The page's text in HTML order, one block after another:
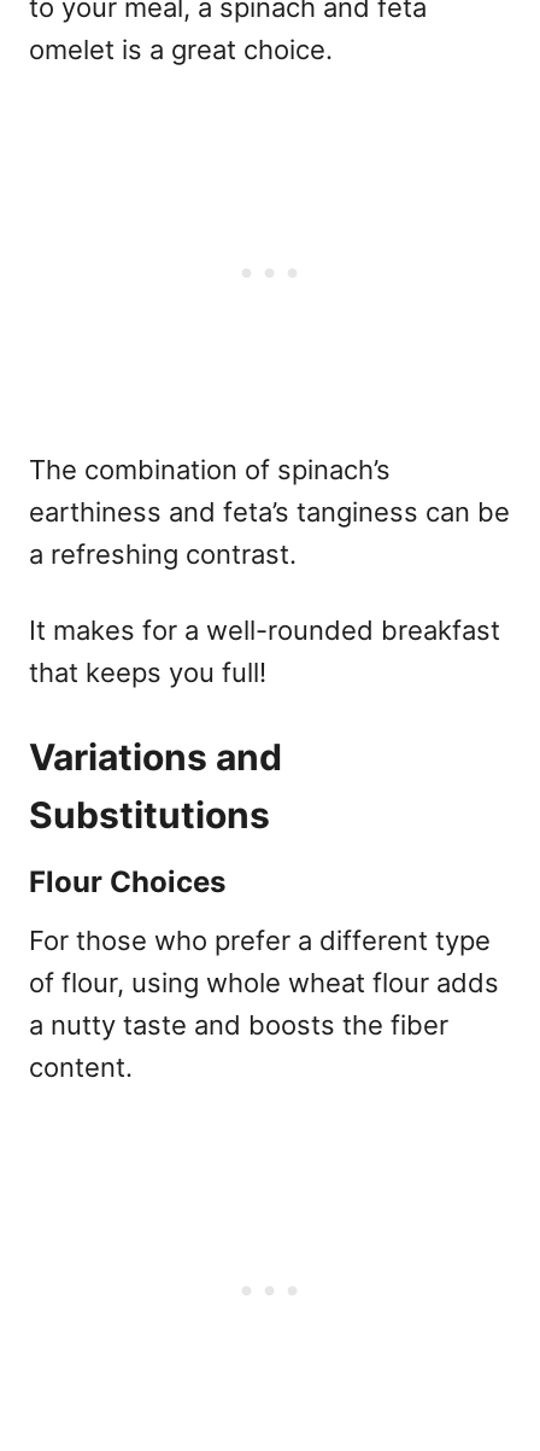
to your meal, a spinach and feta
omelet is a great choice.
The combination of spinach’s
earthiness and feta’s tanginess can be
a refreshing contrast.
It makes for a well-rounded breakfast
that keeps you full!
Variations and
Substitutions
Flour Choices
For those who prefer a different type
of flour, using whole wheat flour adds
a nutty taste and boosts the fiber
content.